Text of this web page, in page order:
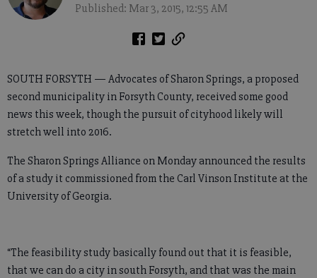
Published: Mar 3, 2015, 12:55 AM
SOUTH FORSYTH — Advocates of Sharon Springs, a proposed
second municipality in Forsyth County, received some good
news this week, though the pursuit of cityhood likely will
stretch well into 2016.
The Sharon Springs Alliance on Monday announced the results
of a study it commissioned from the Carl Vinson Institute at the
University of Georgia.
“The feasibility study basically found out that it is feasible,
that we can do a city in south Forsyth, and that was the main